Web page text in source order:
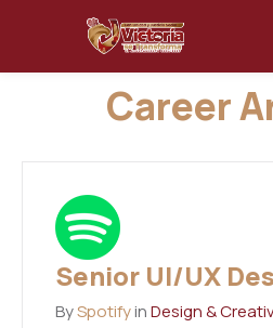
Career
Senior UI/UX
BySpotifyinDesign &